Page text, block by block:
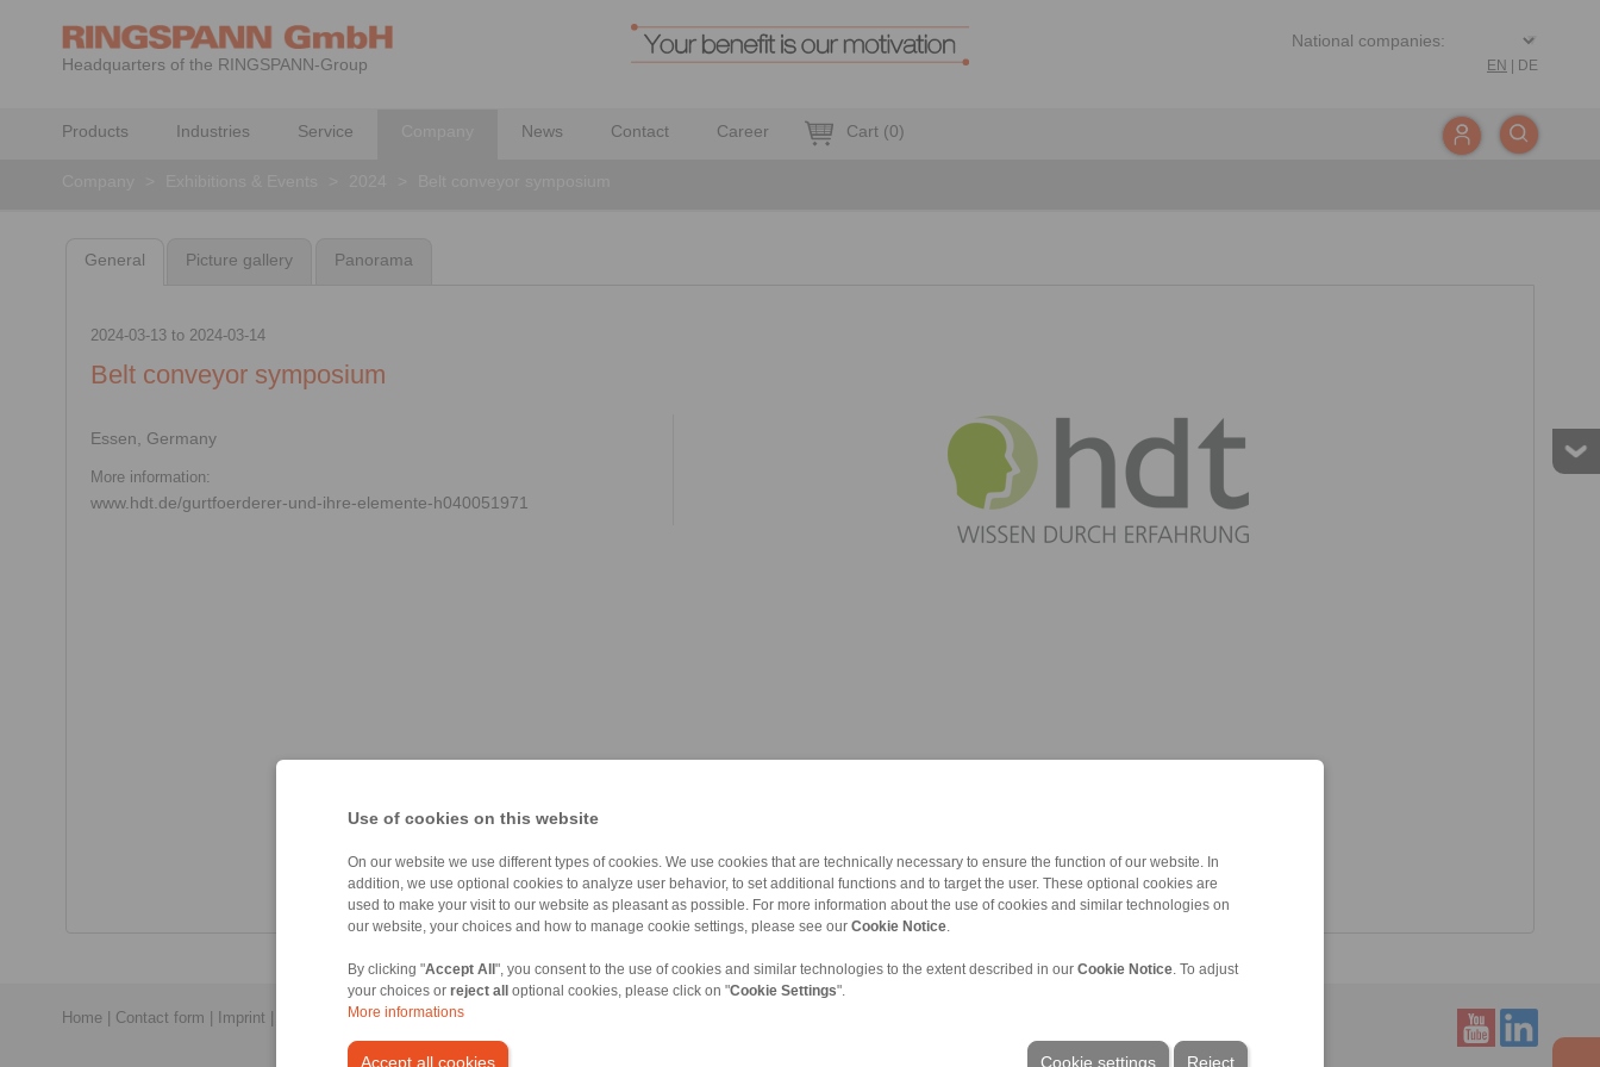
Use of cookies on this website
On our website we use different types of cookies. We use cookies that are technically necessary to ensure the function of our website. In
addition, we use optional cookies to analyze user behavior, to set additional functions and to target the user. These optional cookies are
used to make your visit to our website as pleasant as possible. For more information about the use of cookies and similar technologies on
our website, your choices and how to manage cookie settings, please see our Cookie Notice
By clicking "Accept All ", you consent to the use of cookies and similar technologies to the extent described in our Cookie Notice . To adjust
your choices or reject all optional cookies, please click on "Cookie Settings".
More informations
Accept all cookies Reject
Cookie settings
Headquarters of the RINGSPANN-Group EN DE
Products Industries Service News Contact Career Cart (0)
General Picture gallery Panorama
2024-03-13to 2024-03-14
Belt conveyor symposium
Essen, Germany
More information:
www.hdt.de/gurtfoerderer-und-ihre-elemente-h040051971
Home Contact form Imprint Privacy Statement|General Conditions of Sale